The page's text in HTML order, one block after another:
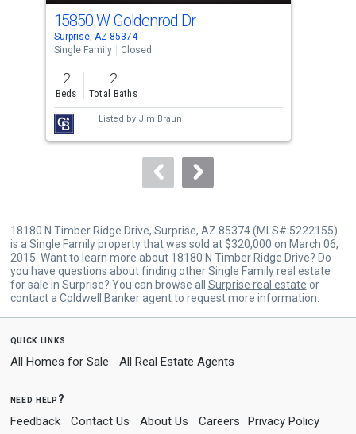
cards.
Use
the
previous
and
next
buttons
to
15850 W Goldenrod Dr
Surprise, AZ 85374
Single Family
Closed
2
Beds
2
Total Baths
Listed by Jim Braun
18180 N Timber Ridge Drive, Surprise, AZ 85374 (MLS# 5222155)
is a Single Family property that was sold at $320,000 on March 06,
2015. Want to learn more about 18180 N Timber Ridge Drive? Do
you have questions about finding other Single Family real estate
for sale in Surprise? You can browse all Surprise real estate or
contact a Coldwell Banker agent to request more information.
quick links
All Homes for Sale All Real Estate Agents
need help?
Feedback Contact Us About Us Careers Privacy Policy